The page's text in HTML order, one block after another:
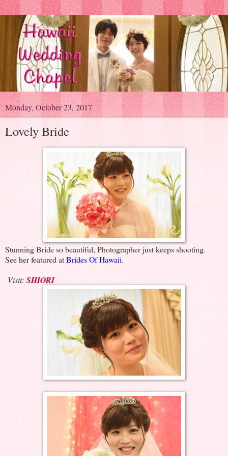
Monday, October 23, 2017
Lovely Bride
Stunning Bride so beautiful, Photographer just keeps shooting.
See her featured atBrides Of Hawaii.
Visit: SHIORI